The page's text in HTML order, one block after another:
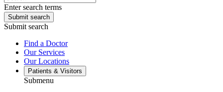
Enter search terms
Submit search
Submit search
Find a Doctor
Our Services
Our Locations
Patients & Visitors
Submenu